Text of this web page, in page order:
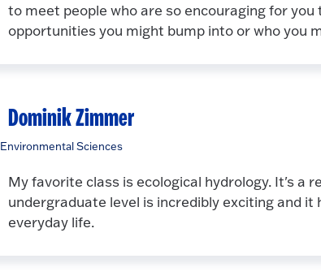
to meet people who are so encouraging for
opportunities you might bump into or who you
Dominik Zimmer
Environmental Sciences
My favorite class is ecological hydrology. It's a
undergraduate level is incredibly exciting and
everyday life.